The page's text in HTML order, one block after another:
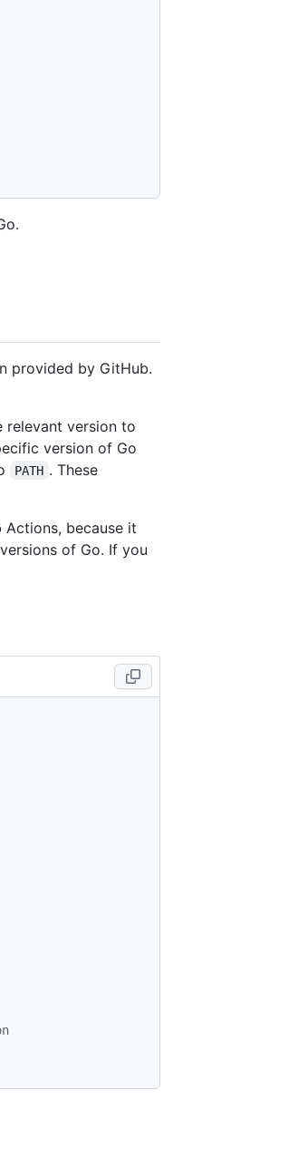
provided by GitHub.
relevant version to
version of Go
PATH . These
because it
of Go. If you